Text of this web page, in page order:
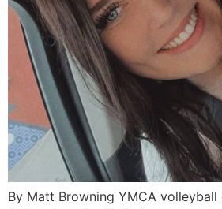
By Matt Browning YMCA volleyball